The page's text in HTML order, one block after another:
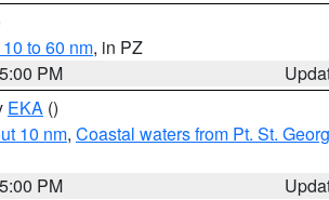
to 60 nm, in PZ
PM
EKA ()
10 nm, Coastal waters from Pt. St.
PM